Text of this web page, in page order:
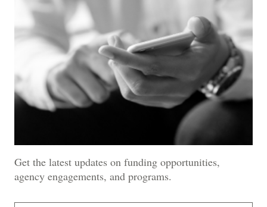
Get the latest updates on funding opportunities,
agency engagements, and programs.